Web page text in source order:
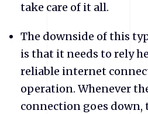
take care of it all.
The downside of this
is that it needs to rely
reliable internet
operation. Whenever
connection goes down,